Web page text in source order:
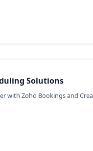
Solutions
with Zoho Bookings and